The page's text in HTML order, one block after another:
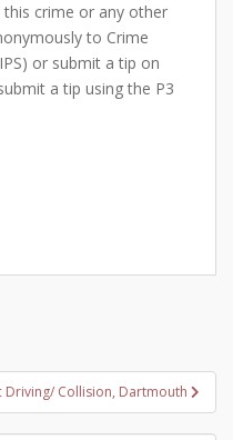
crime or any other
to Crime
or submit a tip on
a tip using the P3
Driving/ Collision, Dartmouth